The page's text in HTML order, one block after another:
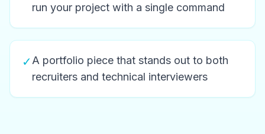
run your project with a single command
✓A portfolio piece that stands out to both
recruiters and technical interviewers